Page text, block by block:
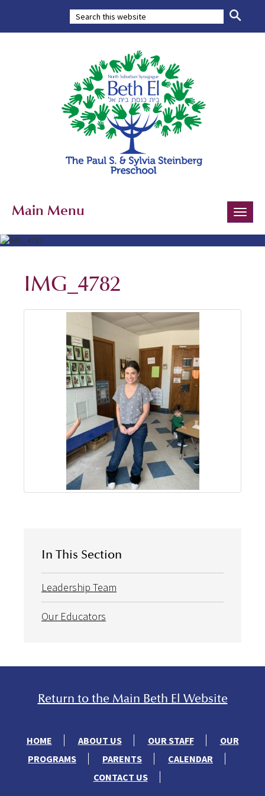
Toggle
Main Menu
IMG_4782
In This Section
Leadership Team
Our Educators
Return to the Main Beth El Website
HOME ABOUT US OUR STAFF
OUR
PROGRAMS
PARENTS
CALENDAR
CONTACT US